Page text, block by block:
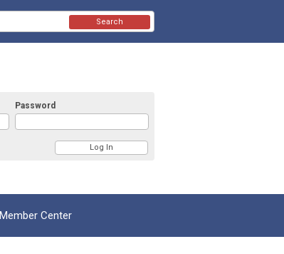
Password
Search
Member Center